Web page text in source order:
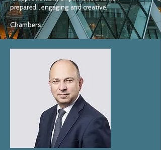
prepared....engaging and creative.”
Chambers